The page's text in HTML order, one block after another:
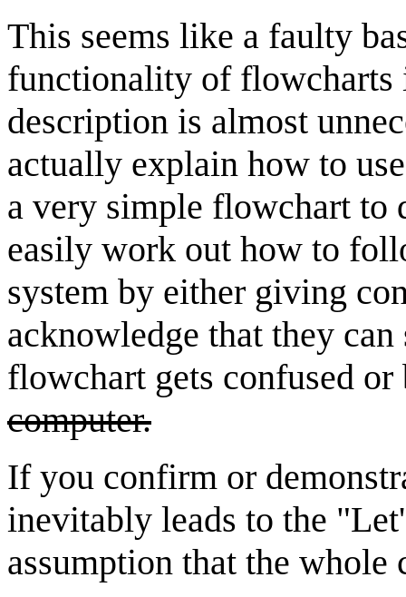
This seems like a faulty
functionality of flowcharts
description is almost
actually explain how to
a very simple flowchart to
easily work out how to
system by either giving
acknowledge that they
flowchart gets confused
computer.
If you confirm or
inevitably leads to the
assumption that the